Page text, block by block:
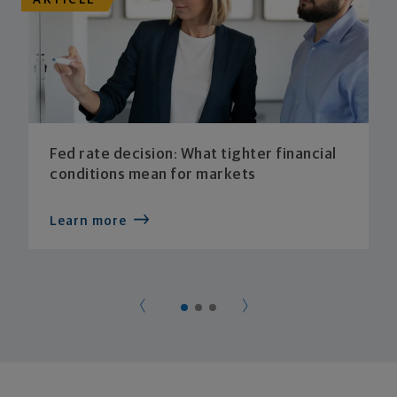
Fed rate decision: What tighter financial
conditions mean for markets
Learn more